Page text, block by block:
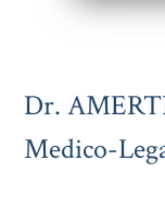
Dr.
Medico-